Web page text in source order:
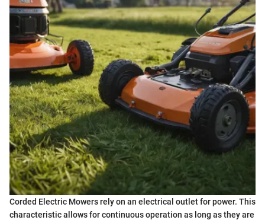
Corded Electric Mowers rely on an electrical outlet for power. This
characteristic allows for continuous operation as long as they are